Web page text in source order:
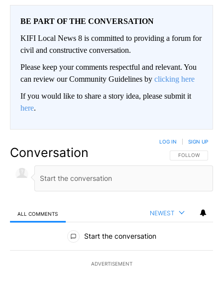
BE PART OF THE CONVERSATION
KIFI Local News 8 is committed to providing a forum for
civil and constructive conversation.
Please keep your comments respectful and relevant. You
can review our Community Guidelines by clicking here
If you would like to share a story idea, please submit it
here.
Conversation FOLLOW THIS
FOLLOW
LOG IN SIGN UP
ALL COMMENTS NEWEST
All Comments
Start the conversation
ADVERTISEMENT